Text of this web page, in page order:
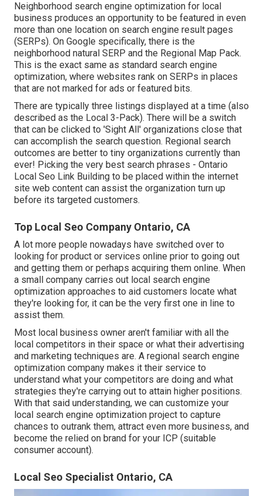
Neighborhood search engine optimization for local
business produces an opportunity to be featured in even
more than one location on search engine result pages
(SERPs). On Google specifically, there is the
neighborhood natural SERP and the Regional Map Pack.
This is the exact same as standard search engine
optimization, where websites rank on SERPs in places
that are not marked for ads or featured bits.
There are typically three listings displayed at a time (also
described as the Local 3-Pack). There will be a switch
that can be clicked to 'Sight All' organizations close that
can accomplish the search question. Regional search
outcomes are better to tiny organizations currently than
ever! Picking the very best search phrases - Ontario
Local Seo Link Building to be placed within the internet
site web content can assist the organization turn up
before its targeted customers.
Top Local Seo Company Ontario, CA
A lot more people nowadays have switched over to
looking for product or services online prior to going out
and getting them or perhaps acquiring them online. When
a small company carries out local search engine
optimization approaches to aid customers locate what
they're looking for, it can be the very first one in line to
assist them.
Most local business owner aren't familiar with all the
local competitors in their space or what their advertising
and marketing techniques are. A regional search engine
optimization company makes it their service to
understand what your competitors are doing and what
strategies they're carrying out to attain higher positions.
With that said understanding, we can customize your
local search engine optimization project to capture
chances to outrank them, attract even more business, and
become the relied on brand for your ICP (suitable
consumer account).
Local Seo Specialist Ontario, CA